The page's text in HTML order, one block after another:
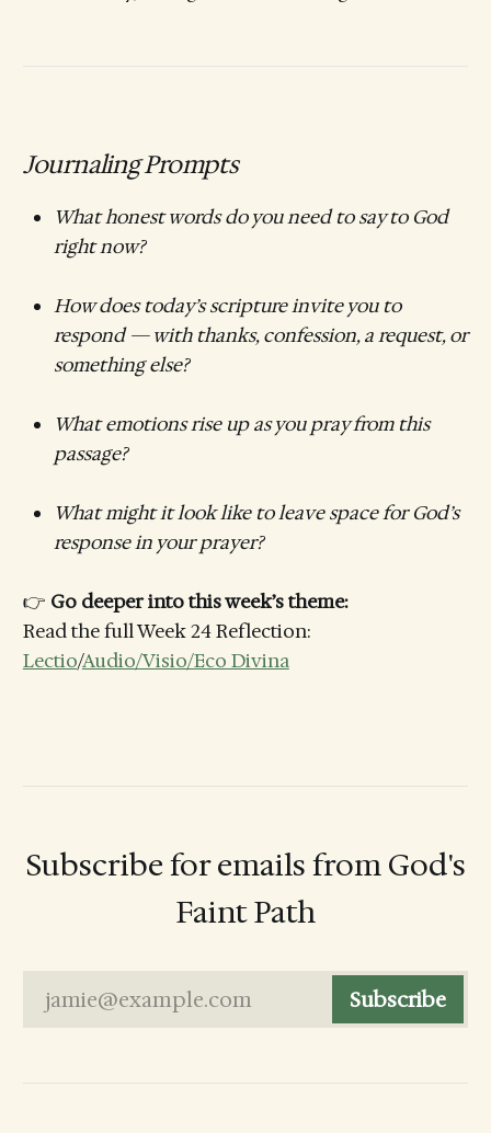
Journaling Prompts
What honest words do you need to say to God
right now?
How does today’s scripture invite you to
respond — with thanks, confession, a request, or
something else?
What emotions rise up as you pray from this
passage?
What might it look like to leave space for God’s
response in your prayer?
👉 Go deeper into this week’s theme:
Read the full Week 24 Reflection:
Lectio/Audio/Visio/Eco Divina
Subscribe for emails from God's
Faint Path
jamie@example.com Subscribe